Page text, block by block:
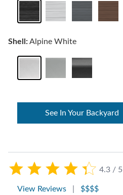
4.3 / 5
View Reviews $$$$
Shell:Alpine White
See In Your Backyard